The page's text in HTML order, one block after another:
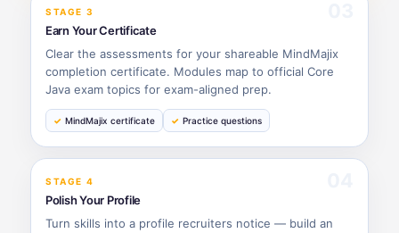
STAGE 3
Earn Your Certificate
Clear the assessments for your shareable MindMajix
completion certificate. Modules map to official Core
Java exam topics for exam-aligned prep.
MindMajix certificate Practice questions
STAGE 4
Polish Your Profile
Turn skills into a profile recruiters notice — build an